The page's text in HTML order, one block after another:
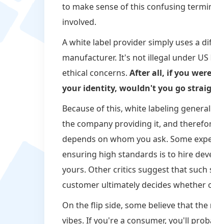
to make sense of this confusing
involved.
A white label provider simply uses a
manufacturer. It's not illegal under
ethical concerns. After all, if you
your identity, wouldn't you go
Because of this, white labeling
the company providing it, and
depends on whom you ask. Some
ensuring high standards is to hire
yours. Other critics suggest that
customer ultimately decides
On the flip side, some believe that
vibes. If you're a consumer, you'll